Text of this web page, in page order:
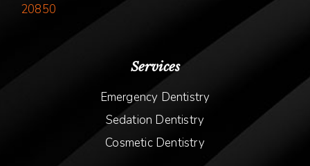
20850
Services
Emergency Dentistry
Sedation Dentistry
Cosmetic Dentistry